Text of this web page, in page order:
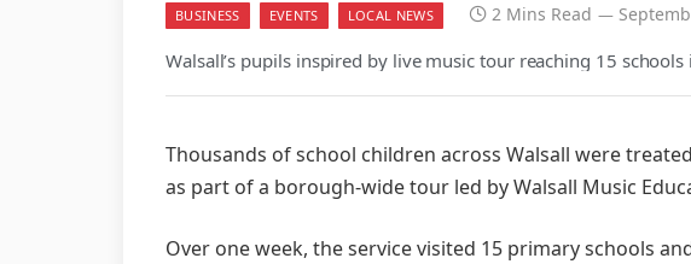
BUSINESS EVENTS LOCAL NEWS 2 Mins Read
Walsall’s pupils inspired by live music tour reaching 15 schools
Thousands of school children across Walsall were
as part of a borough-wide tour led by Walsall Music
Over one week, the service visited 15 primary schools